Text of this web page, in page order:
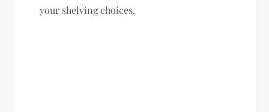
your shelving choices.